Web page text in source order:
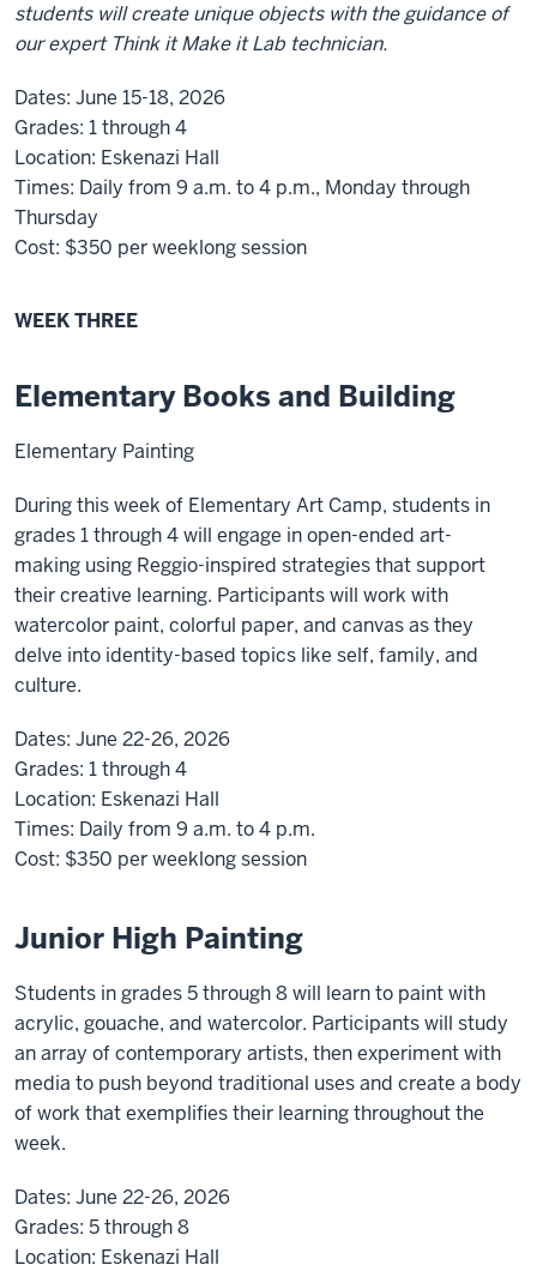
students will create unique objects with the guidance of
our expert Think it Make it Lab technician.
Dates: June 15-18, 2026
Grades: 1 through 4
Location: Eskenazi Hall
Times: Daily from 9 a.m. to 4 p.m., Monday through
Thursday
Cost: $350 per weeklong session
WEEK THREE
Elementary Books and Building
Elementary Painting
During this week of Elementary Art Camp, students in
grades 1 through 4 will engage in open-ended art-
making using Reggio-inspired strategies that support
their creative learning. Participants will work with
watercolor paint, colorful paper, and canvas as they
delve into identity-based topics like self, family, and
culture.
Dates: June 22-26, 2026
Grades: 1 through 4
Location: Eskenazi Hall
Times: Daily from 9 a.m. to 4 p.m.
Cost: $350 per weeklong session
Junior High Painting
Students in grades 5 through 8 will learn to paint with
acrylic, gouache, and watercolor. Participants will study
an array of contemporary artists, then experiment with
media to push beyond traditional uses and create a body
of work that exemplifies their learning throughout the
week.
Dates: June 22-26, 2026
Grades: 5 through 8
Location: Eskenazi Hall